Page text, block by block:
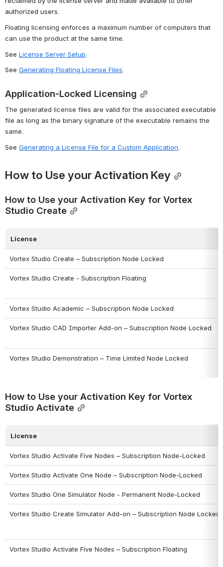
authorized users.
Floating licensing enforces a maximum number of computers that
can use the product at the same time.
See License Server Setup
See Generating Floating License Files.
Application-Locked Licensing
The generated license files are valid for the associated executable
file as long as the binary signature of the executable remains the
same.
See Generating a License File for a Custom Application
How to Use your Activation Key
How to Use your Activation Key for Vortex
Studio Create
License
Vortex Studio Create – Subscription Node Locked
Vortex Studio Create - Subscription Floating
Vortex Studio Academic – Subscription Node Locked
Vortex Studio CAD Importer Add-on – Subscription Node Locked
Vortex Studio Demonstration – Time Limited Node Locked
How to Use your Activation Key for Vortex
Studio Activate
License
Vortex Studio Activate Five Nodes – Subscription Node-Locked
Vortex Studio Activate One Node – Subscription Node-Locked
Vortex Studio One Simulator Node - Permanent Node-Locked
Vortex Studio Create Simulator Add-on – Subscription Node Locked
Vortex Studio Activate Five Nodes – Subscription Floating